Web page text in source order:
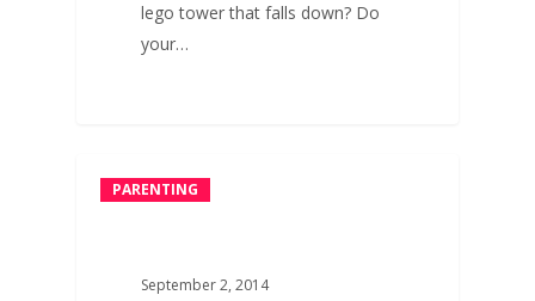
lego tower that falls down? Do
your…
PARENTING
September 2, 2014